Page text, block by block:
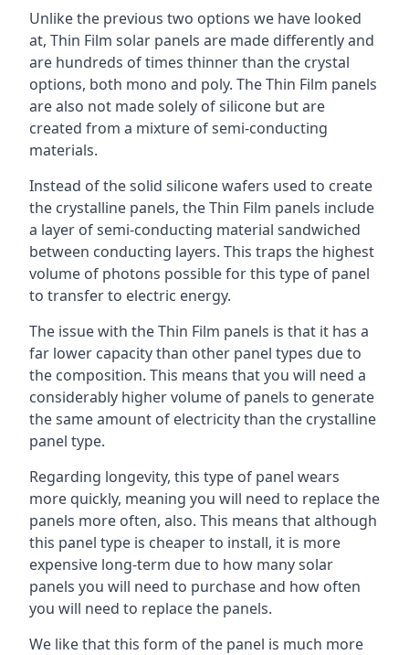
Unlike the previous two options we have looked
at, Thin Film solar panels are made differently and
are hundreds of times thinner than the crystal
options, both mono and poly. The Thin Film panels
are also not made solely of silicone but are
created from a mixture of semi-conducting
materials.
Instead of the solid silicone wafers used to create
the crystalline panels, the Thin Film panels include
a layer of semi-conducting material sandwiched
between conducting layers. This traps the highest
volume of photons possible for this type of panel
to transfer to electric energy.
The issue with the Thin Film panels is that it has a
far lower capacity than other panel types due to
the composition. This means that you will need a
considerably higher volume of panels to generate
the same amount of electricity than the crystalline
panel type.
Regarding longevity, this type of panel wears
more quickly, meaning you will need to replace the
panels more often, also. This means that although
this panel type is cheaper to install, it is more
expensive long-term due to how many solar
panels you will need to purchase and how often
you will need to replace the panels.
We like that this form of the panel is much more